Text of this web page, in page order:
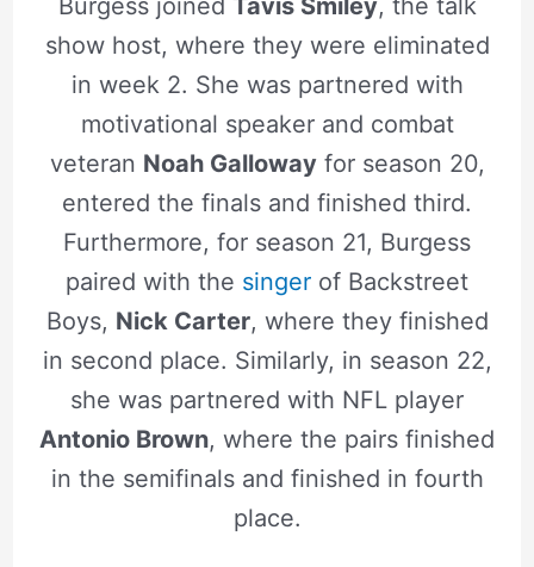
Burgess joined Tavis Smiley, the talk
show host, where they were eliminated
in week 2. She was partnered with
motivational speaker and combat
veteran Noah Gallowayfor season 20,
entered the finals and finished third.
Furthermore, for season 21, Burgess
paired with the singer of Backstreet
Boys, Nick Carter, where they finished
in second place. Similarly, in season 22,
she was partnered with NFL player
Antonio Brown, where the pairs finished
in the semifinals and finished in fourth
place.